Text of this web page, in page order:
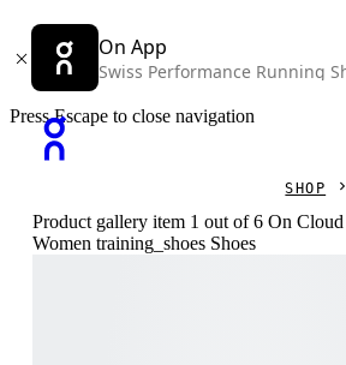
On App
Swiss Performance Running
Press Escape to close navigation
SHOP
Product gallery item 1 out of 6 On
Women training_shoes Shoes